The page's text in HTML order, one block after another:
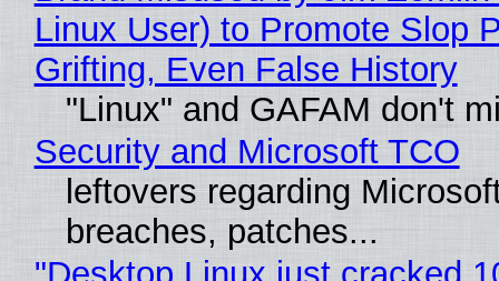
Linux User) to Promote Slop
Grifting, Even False History
"Linux" and GAFAM don't
Security and Microsoft TCO
leftovers regarding
breaches, patches...